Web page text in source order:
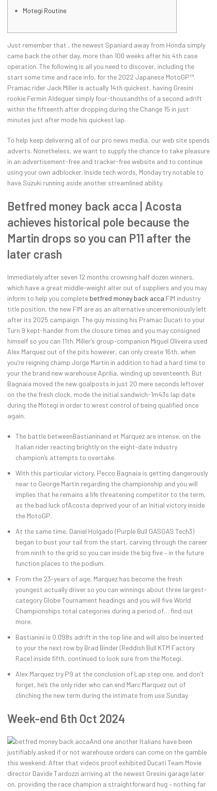
Motegi Routine
Just remember that , the newest Spaniard away from Honda simply
came back the other day, more than 100 weeks after his 4th case
operation. The following is all you need to discover, including the
start some time and race info, for the 2022 Japanese MotoGP™.
Pramac rider Jack Miller is actually 14th quickest, having Gresini
rookie Fermin Aldeguer simply four-thousandths of a second adrift
within the fifteenth after dropping during the Change 15 in just
minutes just after mode his quickest lap.
To help keep delivering all of our pro news media, our web site spends
adverts. Nonetheless, we want to supply the chance to take pleasure
in an advertisement-free and tracker-free website and to continue
using your own adblocker. Inside tech words, Monday try notable to
have Suzuki running aside another streamlined ability.
Betfred money back acca | Acosta
achieves historical pole because the
Martin drops so you can P11 after the
later crash
Immediately after seven 12 months crowning half dozen winners,
which have a great middle-weight alter out of suppliers and you may
inform to help you complete betfred money back acca FIM industry
title position, the new FIM are as an alternative unceremoniously left
after its 2025 campaign. The guy missing his Pramac Ducati to your
Turn 9 kept-hander from the closure times and you may consigned
himself so you can 11th. Miller’s group-companion Miguel Oliveira used
Alex Marquez out of the pits however, can only create 16th, when
you’re reigning champ Jorge Martin in addition to had a hard time to
your the brand new warehouse Aprilia, winding up seventeenth. But
Bagnaia moved the new goalposts in just 20 mere seconds leftover
on the the fresh clock, mode the initial sandwich-1m43s lap date
during the Motegi in order to wrest control of being qualified once
again.
The battle betweenBastianinand et Marquez are intense, on the
Italian rider reacting brightly on the eight-date industry
champion’s attempts to overtake.
With this particular victory, Pecco Bagnaia is getting dangerously
near to George Martin regarding the championship and you will
implies that he remains a life threatening competitor to the term,
as the bad luck ofAcosta deprived your of an initial victory inside
the MotoGP.
At the same time, Daniel Holgado (Purple Bull GASGAS Tech3)
began to bust your tail from the start, carving through the career
from ninth to the grid so you can inside the big five – in the future
function places to the podium.
From the 23-years of age, Marquez has become the fresh
youngest actually driver so you can winnings about three largest-
category Globe Tournament headings and you will five World
Championships total categories during a period of… find out
more.
Bastianini is 0.098s adrift in the top line and will also be inserted
to your the next row by Brad Binder (Reddish Bull KTM Factory
Race) inside fifth, continued to look sure from the Motegi.
Alex Marquez try P9 at the conclusion of Lap step one, and don’t
forget, he’s the only rider who can end Marc Marquez out of
clinching the new term during the intimate from use Sunday.
Week-end 6th Oct 2024
And one another Italians have been
justifiably asked if or not warehouse orders can come on the gamble
this weekend. After that videos proof exhibited Ducati Team Movie
director Davide Tardozzi arriving at the newest Gresini garage later
on, providing the race champion a straightforward hug – nothing far